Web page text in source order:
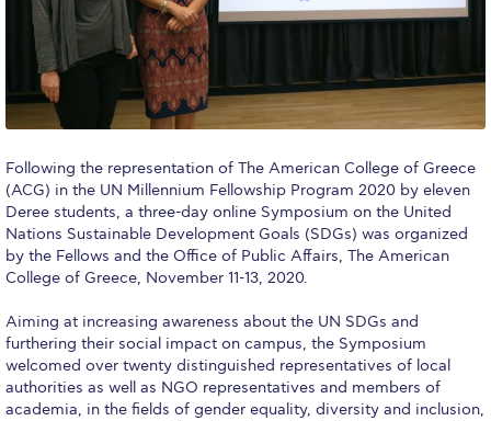
Commencement
Deree Fall Intensive
Deree Solar PV System
Engineering & Science (in collaboration with Clarkson
University)
Fall Campaign 2021
Fall Campaign 2022
Fall Campaign 2024
Fall Campaign 2024 [EN]
Fall Campaign 2026
Following the representation of The American College of Greece
(ACG) in the UN Millennium Fellowship Program 2020 by eleven
Deree students, a three-day online Symposium on the United
Nations Sustainable Development Goals (SDGs) was organized
by the Fellows and the Office of Public Affairs, The American
College of Greece, November 11-13, 2020.
Aiming at increasing awareness about the UN SDGs and
furthering their social impact on campus, the Symposium
welcomed over twenty distinguished representatives of local
authorities as well as NGO representatives and members of
academia, in the fields of gender equality, diversity and inclusion,